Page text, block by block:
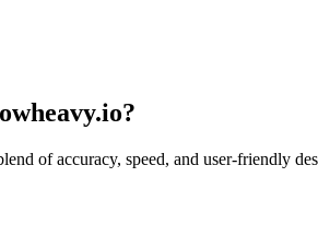
?
of accuracy, speed, and user-friendly